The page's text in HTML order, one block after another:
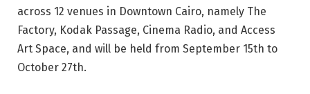
across 12 venues in Downtown Cairo, namely The
Factory, Kodak Passage, Cinema Radio, and Access
Art Space, and will be held from September 15th to
October 27th.